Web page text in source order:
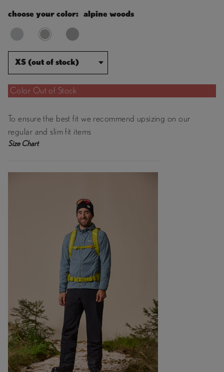
choose your color: alpine woods
XS (out of stock)
Color Out of Stock
To ensure the best fit we recommend upsizing on our
regular and slim fit items
Size Chart